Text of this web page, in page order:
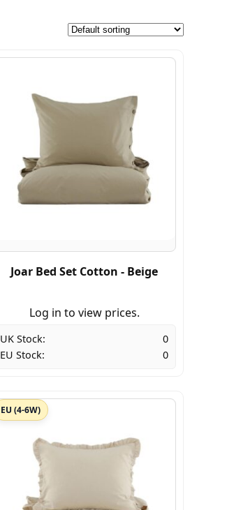
Joar Bed Set Cotton - Beige
Log in to view prices.
UK Stock:
0
EU Stock:
0
EU (4-6W)